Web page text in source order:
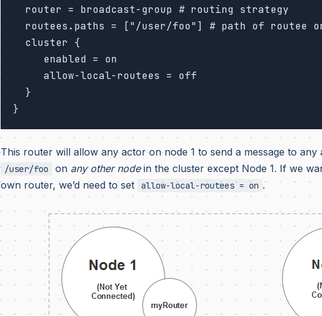
This router will allow any actor on node 1 to send a message to any
/user/foo on any other nodein the cluster except Node 1. If we
own router, we’d need to set
allow-local-routees = on .